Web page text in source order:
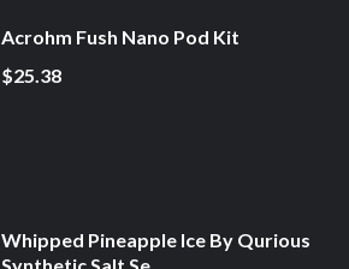
Acrohm Fush Nano Pod Kit
$25.38
Whipped Pineapple Ice By Qurious